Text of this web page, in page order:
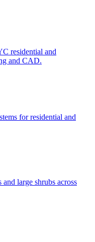
residential and
and CAD.
for residential and
large shrubs across